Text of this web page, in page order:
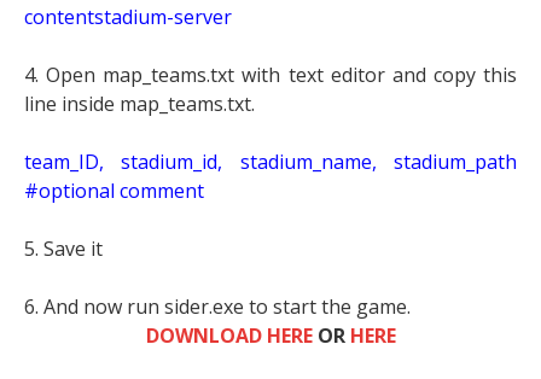
contentstadium-server
4. Open map_teams.txt with text editor and copy this
line inside map_teams.txt.
team_ID, stadium_id, stadium_name, stadium_path
#optional comment
5. Save it
6. And now run sider.exe to start the game.
DOWNLOAD HEREOR HERE